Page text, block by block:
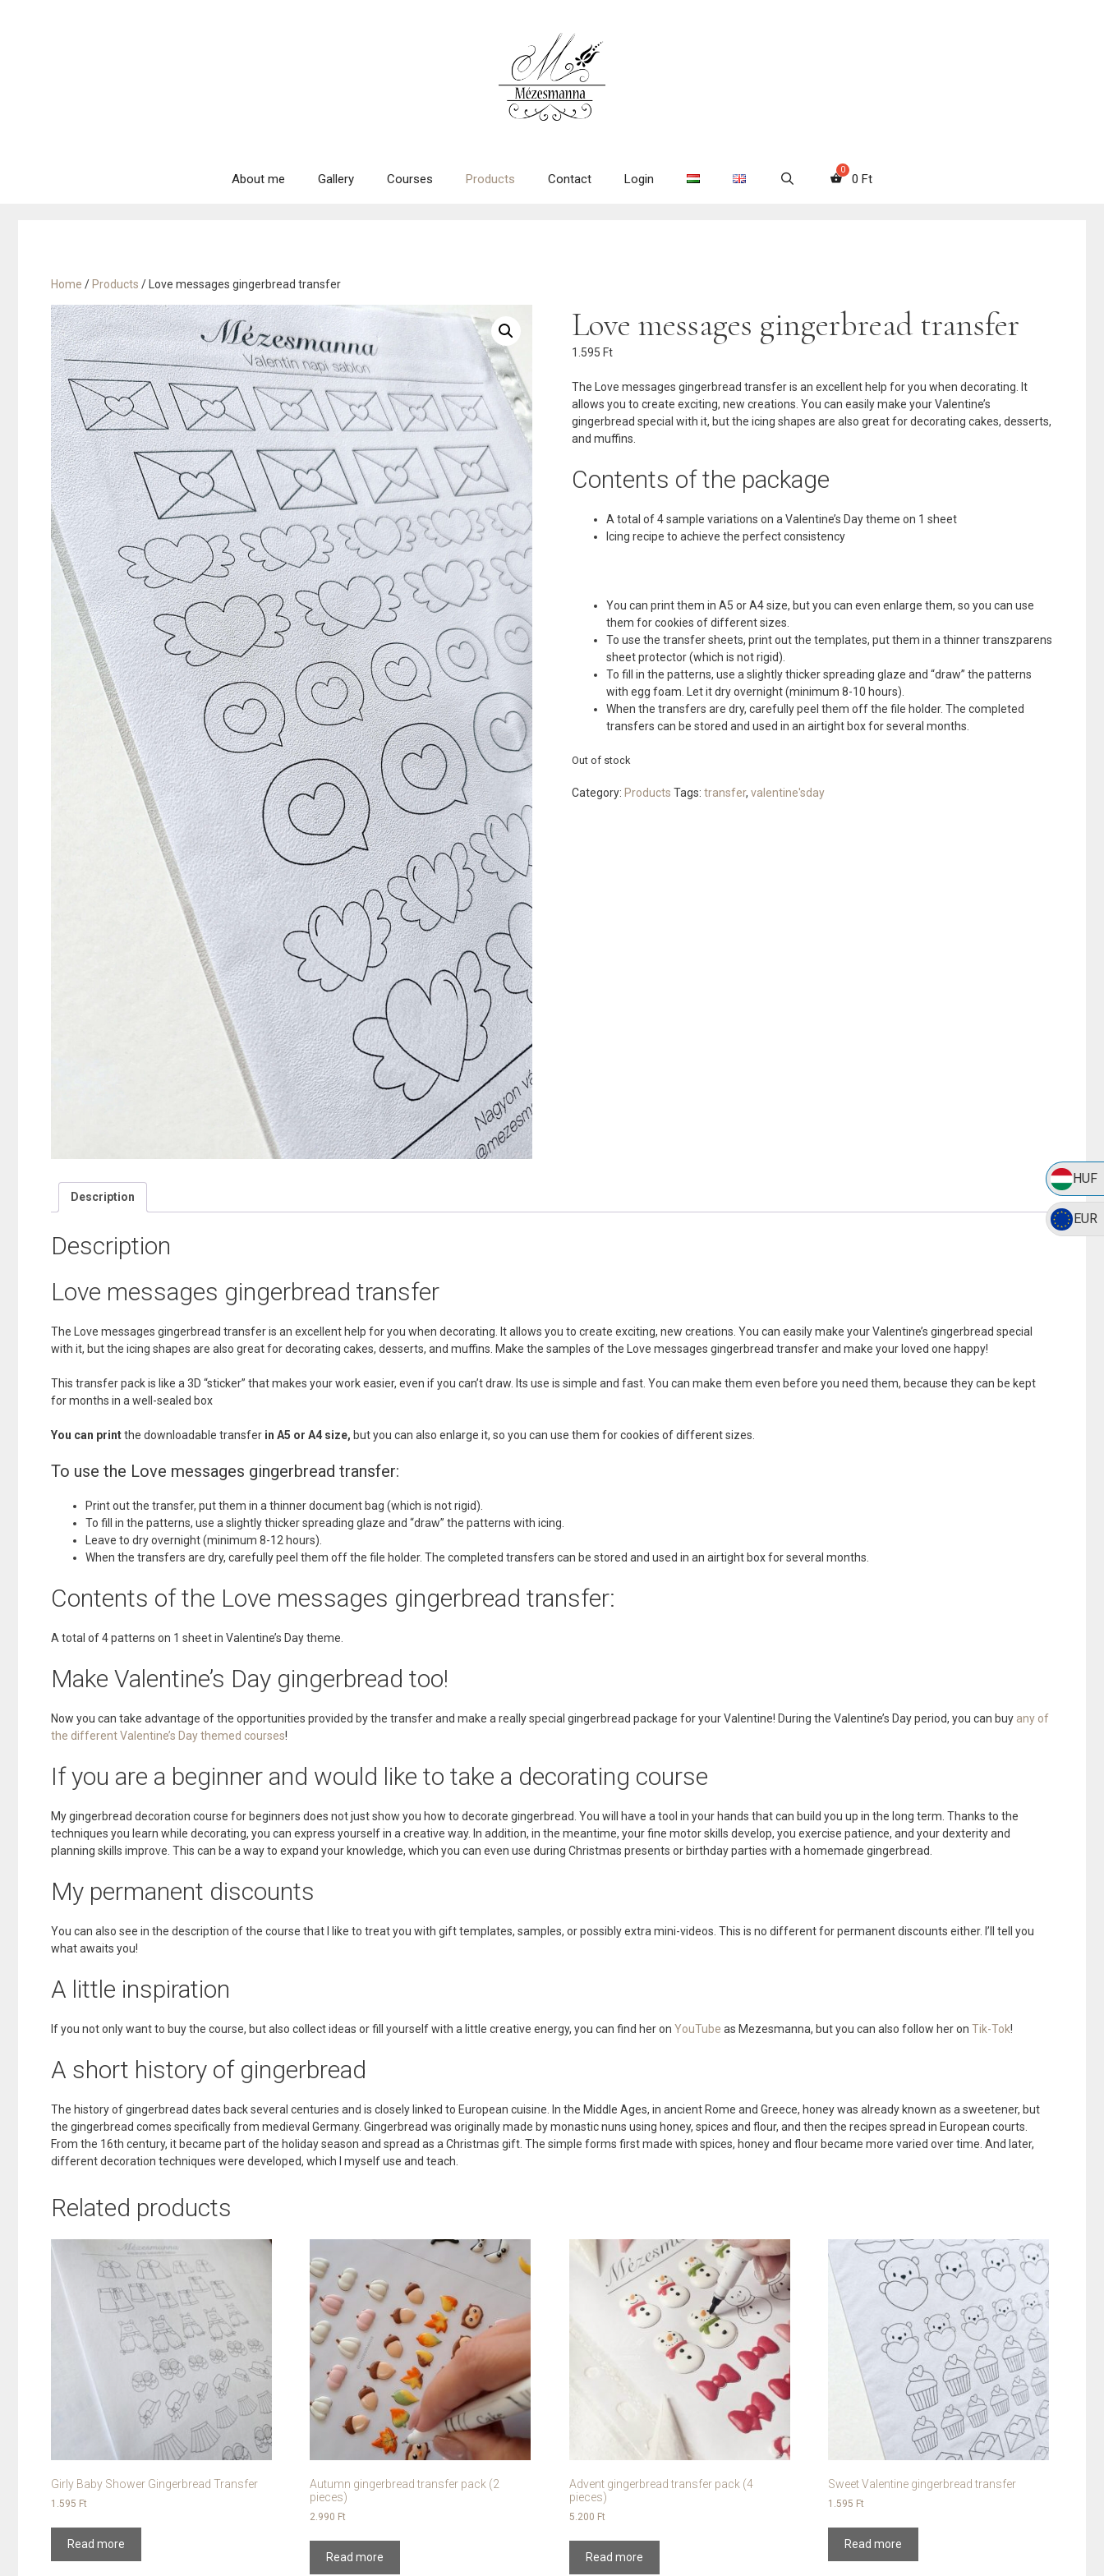
HUF
EUR
About me Gallery Courses Products Contact Login 0 Ft
Home / Products / Love messages gingerbread transfer
Love messages gingerbread transfer
1.595 Ft
The Love messages gingerbread transfer is an excellent help for you when decorating. It
allows you to create exciting, new creations. You can easily make your Valentine’s
gingerbread special with it, but the icing shapes are also great for decorating cakes, desserts,
and muffins.
Contents of the package
A total of 4 sample variations on a Valentine’s Day theme on 1 sheet
Icing recipe to achieve the perfect consistency
You can print them in A5 or A4 size, but you can even enlarge them, so you can use
them for cookies of different sizes.
To use the transfer sheets, print out the templates, put them in a thinner transzparens
sheet protector (which is not rigid).
To fill in the patterns, use a slightly thicker spreading glaze and “draw” the patterns
with egg foam. Let it dry overnight (minimum 8-10 hours).
When the transfers are dry, carefully peel them off the file holder. The completed
transfers can be stored and used in an airtight box for several months.
Out of stock
Category: Products Tags:transfer,valentine'sday
Description
Description
Love messages gingerbread transfer
The Love messages gingerbread transfer is an excellent help for you when decorating. It allows you to create exciting, new creations. You can easily make your Valentine’s gingerbread special
with it, but the icing shapes are also great for decorating cakes, desserts, and muffins. Make the samples of the Love messages gingerbread transfer and make your loved one happy!
This transfer pack is like a 3D “sticker” that makes your work easier, even if you can’t draw. Its use is simple and fast. You can make them even before you need them, because they can be kept
for months in a well-sealed box
You can printthe downloadable transfer in A5 or A4 size, but you can also enlarge it, so you can use them for cookies of different sizes.
To use the Love messages gingerbread transfer:
Print out the transfer, put them in a thinner document bag (which is not rigid).
To fill in the patterns, use a slightly thicker spreading glaze and “draw” the patterns with icing.
Leave to dry overnight (minimum 8-12 hours).
When the transfers are dry, carefully peel them off the file holder. The completed transfers can be stored and used in an airtight box for several months.
Contents of the Love messages gingerbread transfer:
A total of 4 patterns on 1 sheet in Valentine’s Day theme.
Make Valentine’s Day gingerbread too!
Now you can take advantage of the opportunities provided by the transfer and make a really special gingerbread package for your Valentine! During the Valentine’s Day period, you can buy any of
the different Valentine’s Day themed courses!
If you are a beginner and would like to take a decorating course
My gingerbread decoration course for beginners does not just show you how to decorate gingerbread. You will have a tool in your hands that can build you up in the long term. Thanks to the
techniques you learn while decorating, you can express yourself in a creative way. In addition, in the meantime, your fine motor skills develop, you exercise patience, and your dexterity and
planning skills improve. This can be a way to expand your knowledge, which you can even use during Christmas presents or birthday parties with a homemade gingerbread.
My permanent discounts
You can also see in the description of the course that I like to treat you with gift templates, samples, or possibly extra mini-videos. This is no different for permanent discounts either. I’ll tell you
what awaits you!
A little inspiration
If you not only want to buy the course, but also collect ideas or fill yourself with a little creative energy, you can find her on YouTube as Mezesmanna, but you can also follow her on Tik-Tok!
A short history of gingerbread
The history of gingerbread dates back several centuries and is closely linked to European cuisine. In the Middle Ages, in ancient Rome and Greece, honey was already known as a sweetener, but
the gingerbread comes specifically from medieval Germany. Gingerbread was originally made by monastic nuns using honey, spices and flour, and then the recipes spread in European courts.
From the 16th century, it became part of the holiday season and spread as a Christmas gift. The simple forms first made with spices, honey and flour became more varied over time. And later,
different decoration techniques were developed, which I myself use and teach.
Related products
Girly Baby Shower Gingerbread Transfer
1.595 Ft
Read more
Autumn gingerbread transfer pack (2
pieces)
2.990 Ft
Read more
Advent gingerbread transfer pack (4
pieces)
5.200 Ft
Read more
Sweet Valentine gingerbread transfer
1.595 Ft
Read more